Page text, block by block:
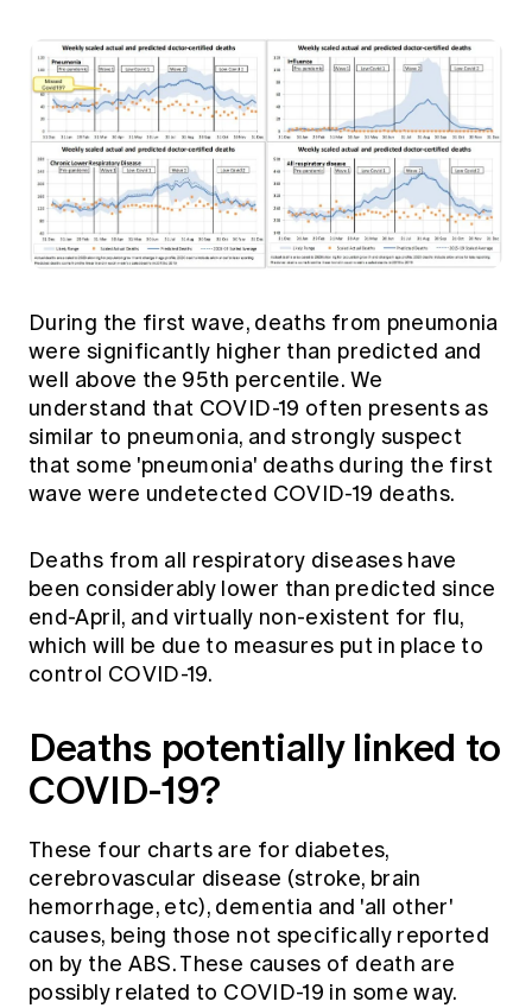
During the first wave, deaths from pneumonia
were significantly higher than predicted and
well above the 95th percentile. We
understand that COVID-19 often presents as
similar to pneumonia, and strongly suspect
that some 'pneumonia' deaths during the first
wave were undetected COVID-19 deaths.
Deaths from all respiratory diseases have
been considerably lower than predicted since
end-April, and virtually non-existent for flu,
which will be due to measures put in place to
control COVID-19.
Deaths potentially linked to
COVID-19?
These four charts are for diabetes,
cerebrovascular disease (stroke, brain
hemorrhage, etc), dementia and 'all other'
causes, being those not specifically reported
on by the ABS. These causes of death are
possibly related to COVID-19 in some way.